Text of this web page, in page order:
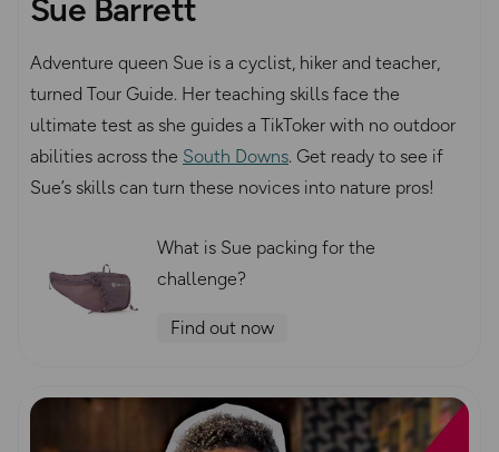
Sue Barrett
Adventure queen Sue is a cyclist, hiker and teacher,
turned Tour Guide. Her teaching skills face the
ultimate test as she guides a TikToker with no outdoor
abilities across the South Downs. Get ready to see if
Sue’s skills can turn these novices into nature pros!
What is Sue packing for the
challenge?
Find out now